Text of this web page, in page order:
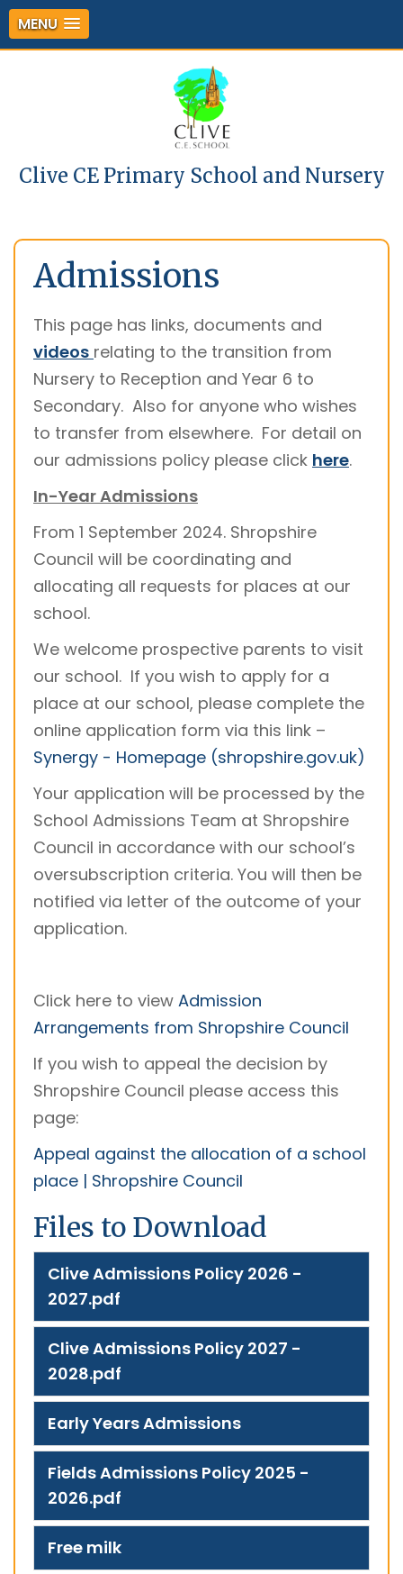
MENU
Clive CE Primary School and Nursery
Admissions
This page has links, documents and
videos relating to the transition from
Nursery to Reception and Year 6 to
Secondary. Also for anyone who wishes
to transfer from elsewhere. For detail on
our admissions policy please click here.
In-Year Admissions
From 1 September 2024. Shropshire
Council will be coordinating and
allocating all requests for places at our
school.
We welcome prospective parents to visit
our school. If you wish to apply for a
place at our school, please complete the
online application form via this link –
Synergy - Homepage (shropshire.gov.uk)
Your application will be processed by the
School Admissions Team at Shropshire
Council in accordance with our school’s
oversubscription criteria. You will then be
notified via letter of the outcome of your
application.
Click here to view Admission
Arrangements from Shropshire Council
If you wish to appeal the decision by
Shropshire Council please access this
page:
Appeal against the allocation of a school
place | Shropshire Council
Files to Download
Clive Admissions Policy 2026 -
2027.pdf
Clive Admissions Policy 2027 -
2028.pdf
Early Years Admissions
Fields Admissions Policy 2025 -
2026.pdf
Free milk